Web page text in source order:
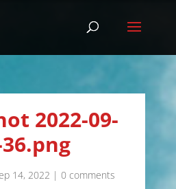
2022-09-
14, 2022 | 0 comments